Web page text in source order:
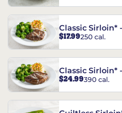
Classic Sirloin*
$17.99250 cal.
Classic Sirloin*
$24.99390 cal.